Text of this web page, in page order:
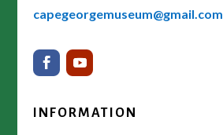
capegeorgemuseum@gmail.com
INFORMATION